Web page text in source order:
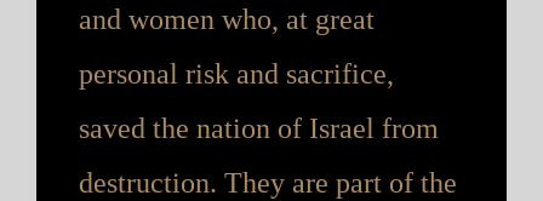
and women who, at great
personal risk and sacrifice,
saved the nation of Israel from
destruction. They are part of the